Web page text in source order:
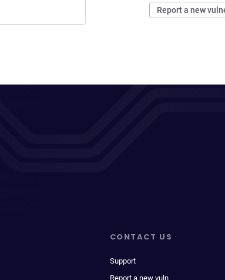
Report a new
CONTACT US
Support
Report a new vuln